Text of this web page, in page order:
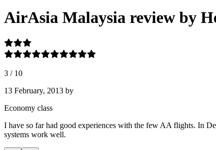
AirAsia Malaysia review by
3 / 10
13 February, 2013 by
Economy class
I have so far had good experiences with the few AA flights. In
systems work well.